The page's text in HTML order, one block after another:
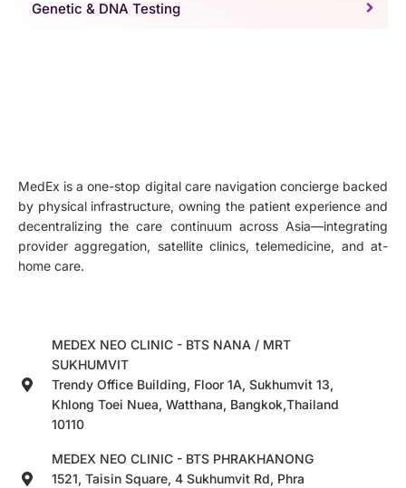
Genetic & DNA Testing
MedEx is a one-stop digital care navigation concierge backed
by physical infrastructure, owning the patient experience and
decentralizing the care continuum across Asia—integrating
provider aggregation, satellite clinics, telemedicine, and at-
home care.
MEDEX NEO CLINIC - BTS NANA / MRT
SUKHUMVIT
Trendy Office Building, Floor 1A, Sukhumvit 13,
Khlong Toei Nuea, Watthana, Bangkok,Thailand
10110
MEDEX NEO CLINIC - BTS PHRAKHANONG
1521, Taisin Square, 4 Sukhumvit Rd, Phra